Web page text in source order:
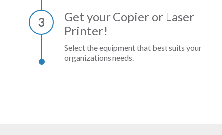
3
Get your Copier or Laser
Printer!
Select the equipment that best suits your
organizations needs.